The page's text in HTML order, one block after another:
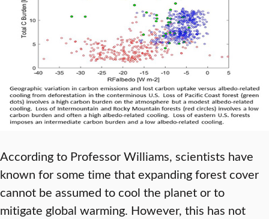
According to Professor Williams, scientists have
known for some time that expanding forest cover
cannot be assumed to cool the planet or to
mitigate global warming. However, this has not